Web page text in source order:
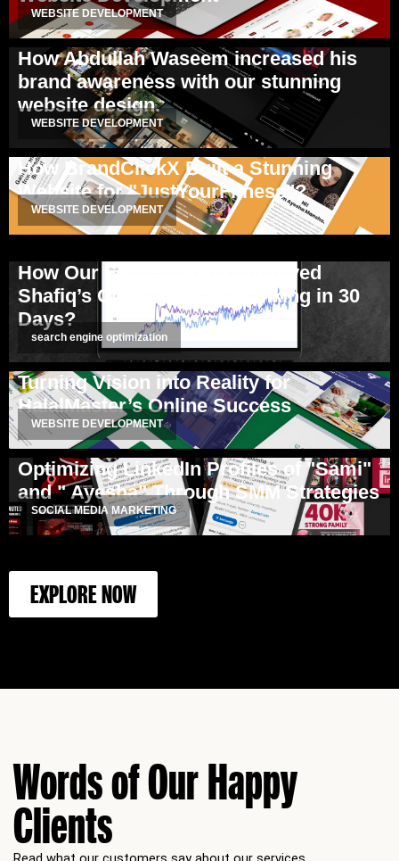
WEBSITE DEVELOPMENT
How Abdullah Waseem increased his
brand awareness with our stunning
website design.
WEBSITE DEVELOPMENT
How BrandClickX Built a Stunning
Website for "JustYourFitness"?
WEBSITE DEVELOPMENT
How Our SEO Strategy Improved
Shafiq’s Client Website Ranking in 30
Days?
search engine optimization
Turning Vision into Reality for
HalalMaster’s Online Success
WEBSITE DEVELOPMENT
Optimizing LinkedIn Profiles of "Sami"
and " Ayesha" Through SMM Strategies
SOCIAL MEDIA MARKETING
EXPLORE NOW
Words of Our Happy
Clients